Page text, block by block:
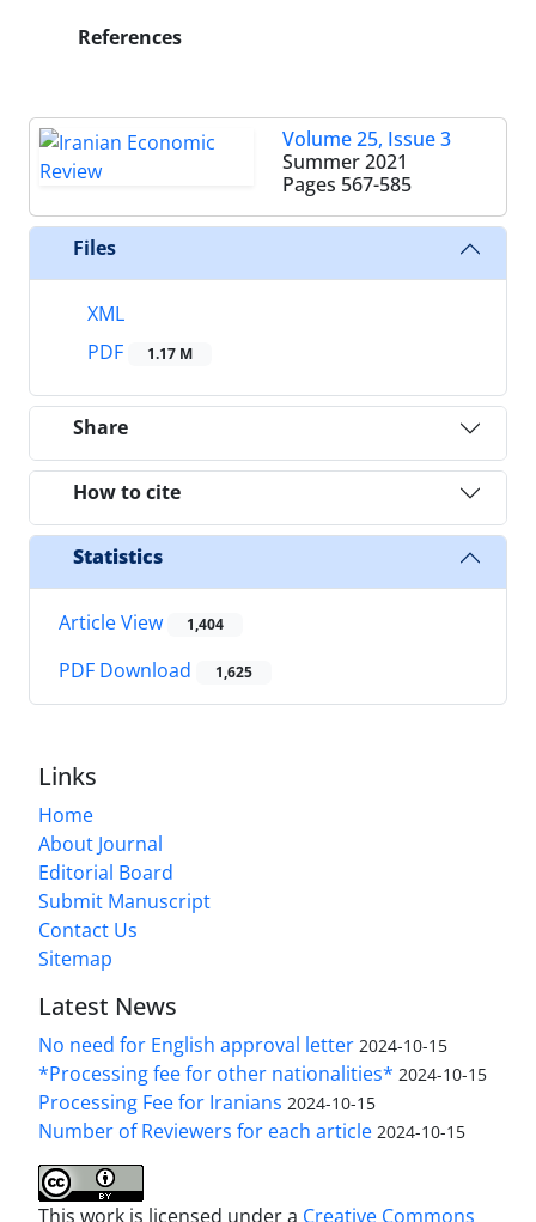
References
Volume 25, Issue 3
Summer 2021
Pages 567-585
Files
XML
PDF
1.17 M
Share
How to cite
Statistics
Article View 1,404
PDF Download 1,625
Links
Home
About Journal
Editorial Board
Submit Manuscript
Contact Us
Sitemap
Latest News
No need for English approval letter 2024-10-15
*Processing fee for other nationalities* 2024-10-15
Processing Fee for Iranians 2024-10-15
Number of Reviewers for each article 2024-10-15
This work is licensed under a Creative Commons